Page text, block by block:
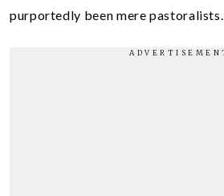
purportedly been mere pastoralists.